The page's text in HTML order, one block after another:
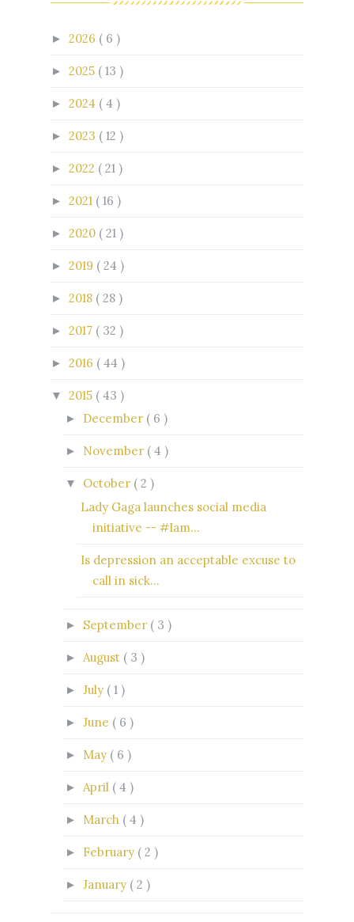
► 2026 ( 6 )
► 2025 ( 13 )
► 2024 ( 4 )
► 2023 ( 12 )
► 2022 ( 21 )
► 2021 ( 16 )
► 2020 ( 21 )
► 2019 ( 24 )
► 2018 ( 28 )
► 2017 ( 32 )
► 2016 ( 44 )
▼ 2015 ( 43 )
► December ( 6 )
► November ( 4 )
▼ October ( 2 )
Lady Gaga launches social media
initiative -- #Iam...
Is depression an acceptable excuse to
call in sick...
► September ( 3 )
► August ( 3 )
► July ( 1 )
► June ( 6 )
► May ( 6 )
► April ( 4 )
► March ( 4 )
► February ( 2 )
► January ( 2 )